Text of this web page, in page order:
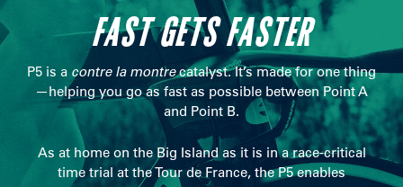
FAST GETS FASTER
P5 is a contre la montrecatalyst. It’s made for one thing
—helping you go as fast as possible between Point A
and Point B.
As at home on the Big Island as it is in a race-critical
time trial at the Tour de France, the P5 enables